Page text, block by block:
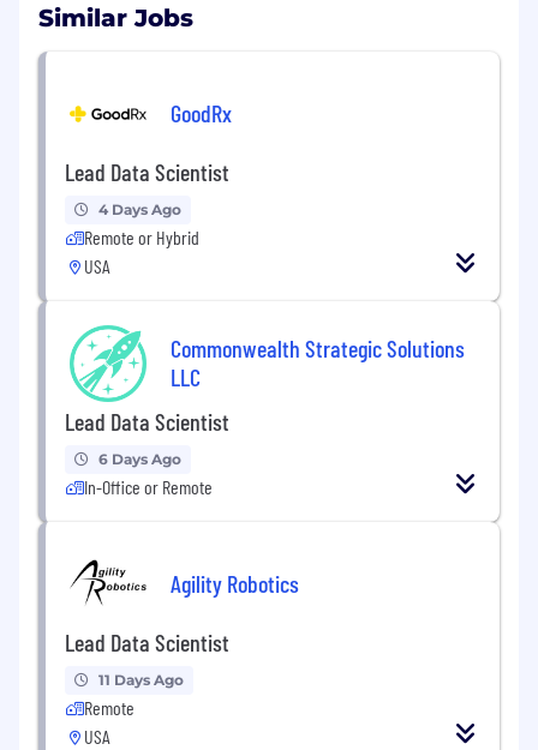
Similar Jobs
GoodRx
Lead Data Scientist
4 Days Ago
Remote or Hybrid
USA
Commonwealth Strategic Solutions
LLC
Lead Data Scientist
6 Days Ago
In-Office or Remote
Agility Robotics
Lead Data Scientist
11 Days Ago
Remote
USA